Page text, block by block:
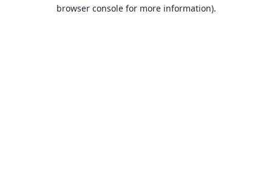
browser console for more information).